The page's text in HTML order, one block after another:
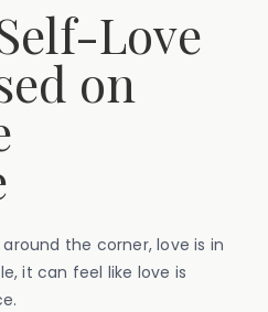
Love
on
the corner, love is in
it can feel like love is